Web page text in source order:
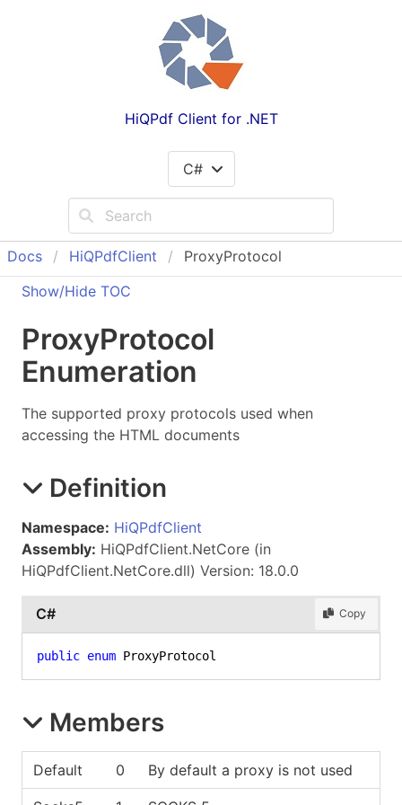
HiQPdf Client for .NET
C#
Docs HiQPdfClient
ProxyProtocol
Show/Hide TOC
ProxyProtocol
Enumeration
The supported proxy protocols used when
accessing the HTML documents
Definition
Namespace: HiQPdfClient
Assembly: HiQPdfClient.NetCore (in
HiQPdfClient.NetCore.dll) Version: 18.0.0
C# Copy
public enum ProxyProtocol
Members
Default 0 By default a proxy is not used